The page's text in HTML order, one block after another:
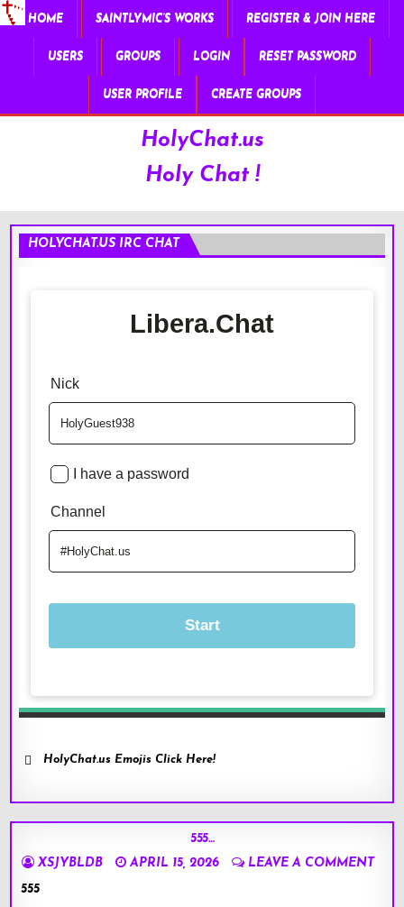
HOME SAINTLYMIC’S WORKS REGISTER & JOIN HERE
USERS GROUPS LOGIN RESET PASSWORD
USER PROFILE CREATE GROUPS
HolyChat.us
Holy Chat !
HOLYCHAT.US IRC CHAT
HolyChat.us Emojis Click Here!
555…
XSJYBLDB
APRIL 15, 2026
LEAVE A COMMENT
555